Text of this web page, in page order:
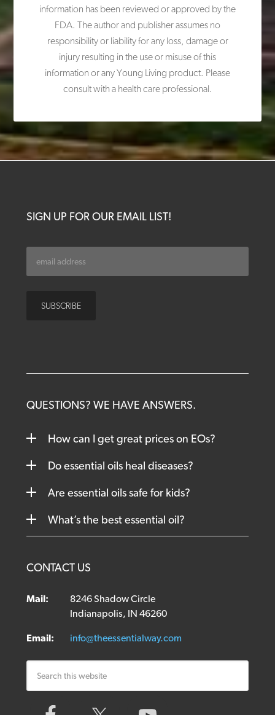
information has been reviewed or approved by the
FDA. The author and publisher assumes no
responsibility or liability for any loss, damage or
injury resulting in the use or misuse of this
information or any Young Living product. Please
consult with a health care professional.
SIGN UP FOR OUR EMAIL LIST!
QUESTIONS? WE HAVE ANSWERS.
How can I get great prices on EOs?
Do essential oils heal diseases?
Are essential oils safe for kids?
What’s the best essential oil?
CONTACT US
Mail:
8246 Shadow Circle
Indianapolis, IN 46260
Email: info@theessentialway.com